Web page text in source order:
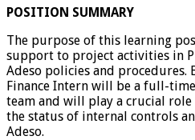
POSITION SUMMARY
The purpose of this learning
support to project activities in
Adeso policies and procedures.
Finance Intern will be a full-
team and will play a crucial
the status of internal controls
Adeso.